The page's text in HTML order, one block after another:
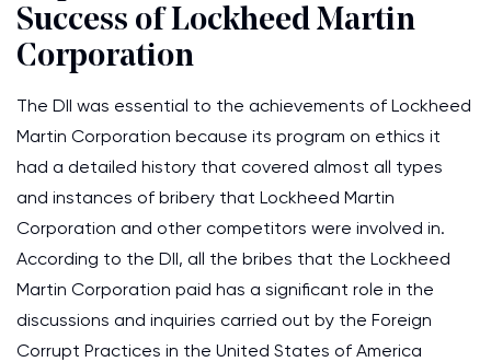
Success of Lockheed Martin
Corporation
The DII was essential to the achievements of Lockheed
Martin Corporation because its program on ethics it
had a detailed history that covered almost all types
and instances of bribery that Lockheed Martin
Corporation and other competitors were involved in.
According to the DII, all the bribes that the Lockheed
Martin Corporation paid has a significant role in the
discussions and inquiries carried out by the Foreign
Corrupt Practices in the United States of America